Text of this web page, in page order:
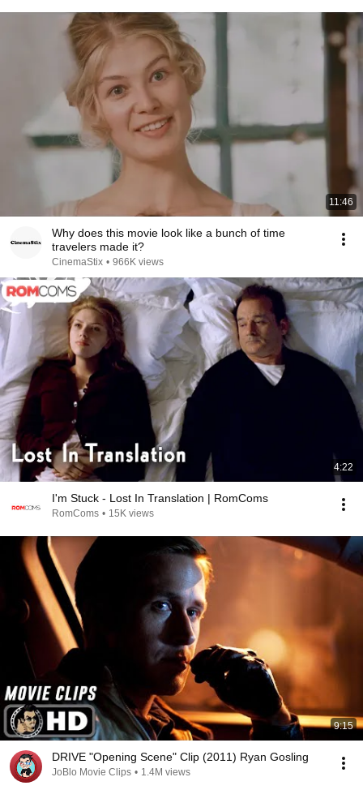
11:46
Why does this movie look like a bunch of time
travelers made it?
CinemaStix • 966K views
4:22
I'm Stuck - Lost In Translation | RomComs
RomComs • 15K views
9:15
DRIVE "Opening Scene" Clip (2011) Ryan Gosling
JoBlo Movie Clips • 1.4M views